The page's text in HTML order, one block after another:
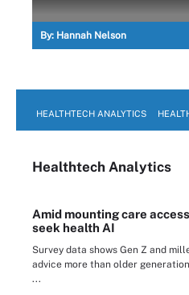
By: Hannah Nelson
HEALTHTECH ANALYTICS
Healthtech Analytics
Amid mounting care
seek health AI
Survey data shows Gen Z and
advice more than older
...